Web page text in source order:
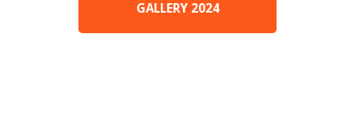
GALLERY 2024